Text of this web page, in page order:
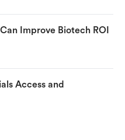
Improve Biotech ROI
Access and